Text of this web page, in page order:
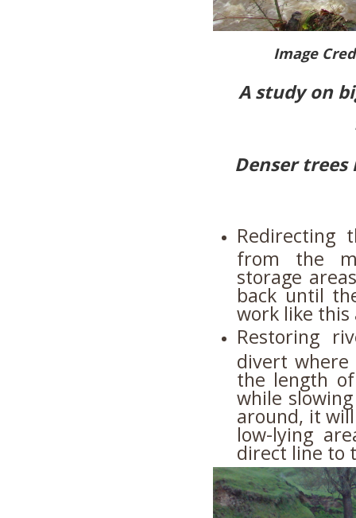
Image
A study on
Denser
Redirecting
from the
storage
back until
work like this
Restoring
divert
the length
while
around, it
low-lying
direct line to